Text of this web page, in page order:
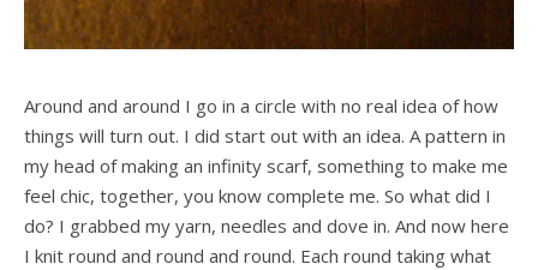
Around and around I go in a circle with no real idea of how
things will turn out. I did start out with an idea. A pattern in
my head of making an infinity scarf, something to make me
feel chic, together, you know complete me. So what did I
do? I grabbed my yarn, needles and dove in. And now here
I knit round and round and round. Each round taking what